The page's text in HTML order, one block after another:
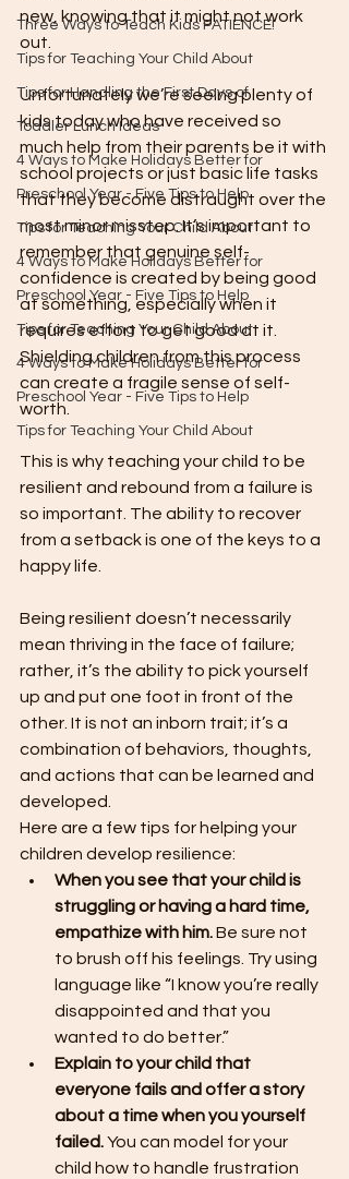
Three Ways to Teach Kids PATIENCE!
Tips for Teaching Your Child About
Tips for Handling the First Days of
Toddler Lunch Ideas
4 Ways to Make Holidays Better for
Preschool Year - Five Tips to Help
Tips for Teaching Your Child About
4 Ways to Make Holidays Better for
Preschool Year - Five Tips to Help
Tips for Teaching Your Child About
4 Ways to Make Holidays Better for
Preschool Year - Five Tips to Help
Tips for Teaching Your Child About
new, knowing that it might not work
out.
Unfortunately we’re seeing plenty of
kids today who have received so
much help from their parents be it with
school projects or just basic life tasks
that they become distraught over the
most minor misstep. It’s important to
remember that genuine self-
confidence is created by being good
at something, especially when it
requires effort to get good at it.
Shielding children from this process
can create a fragile sense of self-
worth.
This is why teaching your child to be
resilient and rebound from a failure is
so important. The ability to recover
from a setback is one of the keys to a
happy life.
Being resilient doesn’t necessarily
mean thriving in the face of failure;
rather, it’s the ability to pick yourself
up and put one foot in front of the
other. It is not an inborn trait; it’s a
combination of behaviors, thoughts,
and actions that can be learned and
developed.
Here are a few tips for helping your
children develop resilience:
When you see that your child is
struggling or having a hard time,
empathize with him. Be sure not
to brush off his feelings. Try using
language like “I know you’re really
disappointed and that you
wanted to do better.”
Explain to your child that
everyone fails and offer a story
about a time when you yourself
failed. You can model for your
child how to handle frustration